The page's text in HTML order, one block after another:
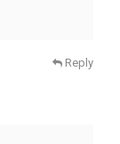
Reply